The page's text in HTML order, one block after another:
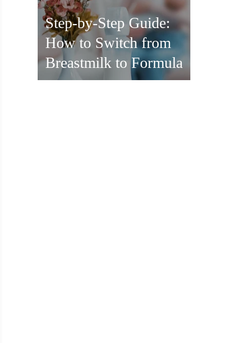
Step-by-Step Guide:
How to Switch from
Breastmilk to Formula